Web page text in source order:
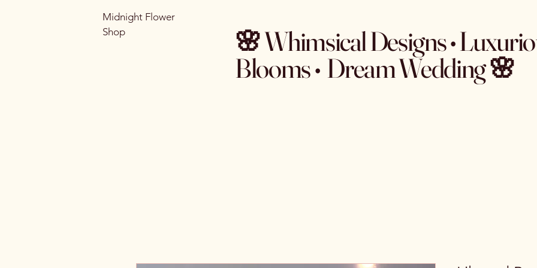
Midnight Flower
Shop
🌸 Whimsical Designs •
Blooms • Dream Wedding 🌸